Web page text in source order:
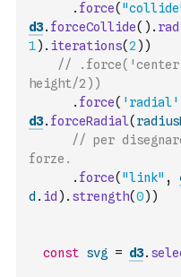
. force(
d3. forceCollide( ) .
1) . iterations(2 ) )
//
height/2))
. force( 'radial'
d3. forceRadial(
// per
forze.
. force( "link" ,
d . id ) . strength(0) )
const svg = d3.